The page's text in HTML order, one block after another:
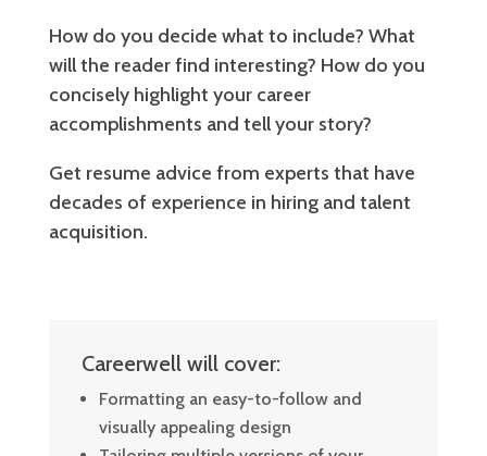
How do you decide what to include? What
will the reader find interesting? How do you
concisely highlight your career
accomplishments and tell your story?
Get resume advice from experts that have
decades of experience in hiring and talent
acquisition.
Careerwell will cover:
Formatting an easy-to-follow and
visually appealing design